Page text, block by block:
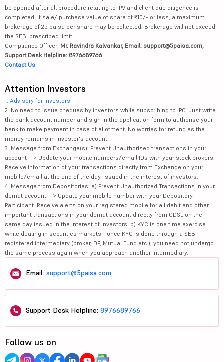
be opened after all procedure relating to IPV and client due diligence is
completed. If sale/ purchase value of share of ₹10/- or less, a maximum
brokerage of 25 paisa per share may be collected. Brokerage will not exceed
the SEBI prescribed limit.
Compliance Officer: Mr. Ravindra Kalvankar, Email: support@5paisa.com,
Support Desk Helpline: 8976689766
Contact Us
Attention Investors
1. Advisory for Investors
2. No need to issue cheques by investors while subscribing to IPO. Just write
the bank account number and sign in the application form to authorise your
bank to make payment in case of allotment. No worries for refund as the
money remains in investor's account.
3. Message from Exchange(s): Prevent Unauthorised transactions in your
account --> Update your mobile numbers/email IDs with your stock brokers.
Receive information of your transactions directly from Exchange on your
mobile/email at the end of the day. Issued in the interest of investors.
4. Message from Depositories: a) Prevent Unauthorized Transactions in your
demat account --> Update your mobile number with your Depository
Participant. Receive alerts on your registered mobile for all debit and other
important transactions in your demat account directly from CDSL on the
same day issued in the interest of investors. b) KYC is one time exercise
while dealing in securities markets - once KYC is done through a SEBI
registered intermediary (broker, DP, Mutual Fund etc.), you need not undergo
the same process again when you approach another intermediary.
Email: support@5paisa.com
Support Desk Helpline: 8976689766
Follow us on